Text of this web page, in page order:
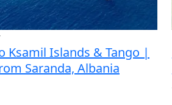
Ksamil Islands & Tango |
Saranda, Albania